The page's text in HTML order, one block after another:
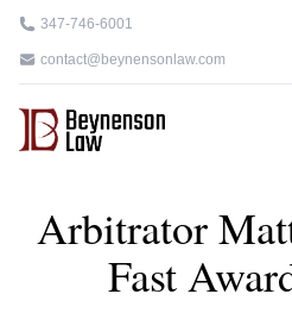
347-746-6001
contact@beynensonlaw.com
Arbitrator
Fast